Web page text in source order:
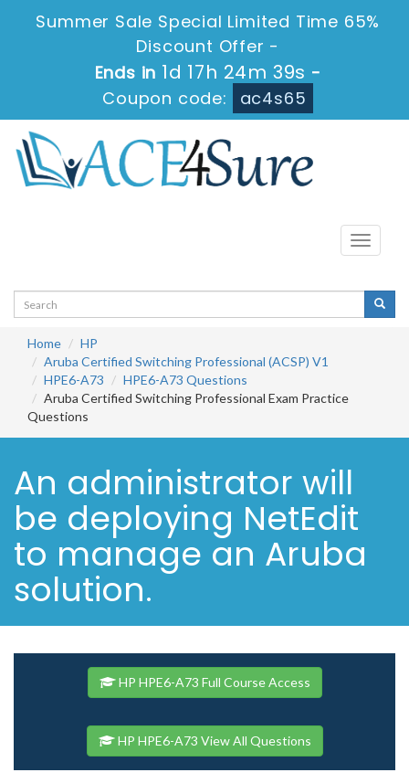
Summer Sale Special Limited Time 65%
Discount Offer -
Ends in 1d 17h 24m 39s -
Coupon code:
ac4s65
Toggle
Home
HP
Aruba Certified Switching Professional (ACSP) V1
HPE6-A73
HPE6-A73 Questions
Aruba Certified Switching Professional Exam Practice
Questions
An administrator will
be deploying NetEdit
to manage an Aruba
solution.
HP HPE6-A73 Full Course Access
HP HPE6-A73 View All Questions